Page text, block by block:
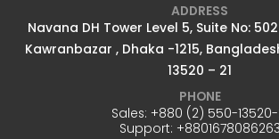
ADDRESS
Navana DH Tower Level 5, Suite No:
Kawranbazar , Dhaka -1215,
13520 – 21
PHONE
Sales: +880 (2) 550-13520-
Support: +8801678086263